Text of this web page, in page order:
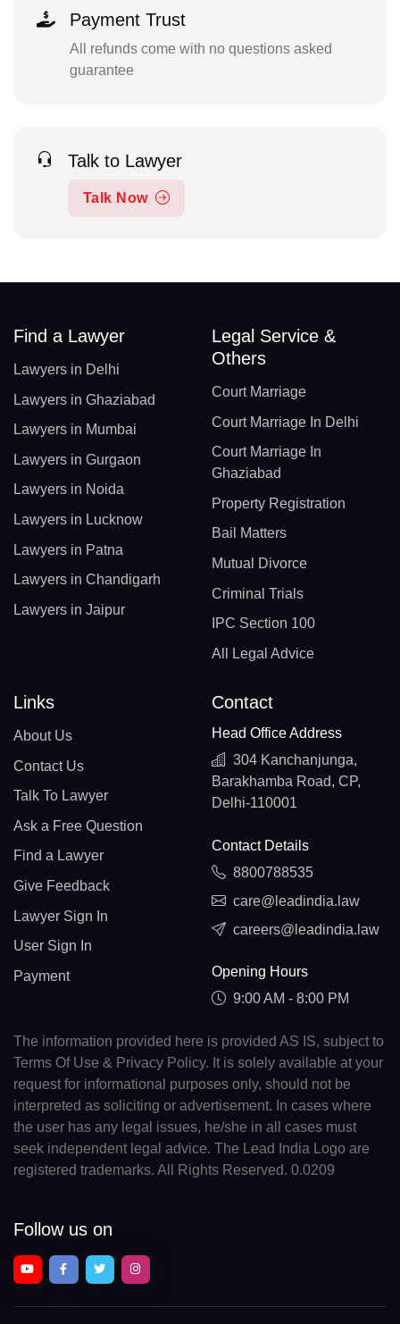
Payment Trust
All refunds come with no questions asked
guarantee
Talk to Lawyer
Talk Now
Find a Lawyer
Lawyers in Delhi
Lawyers in Ghaziabad
Lawyers in Mumbai
Lawyers in Gurgaon
Lawyers in Noida
Lawyers in Lucknow
Lawyers in Patna
Lawyers in Chandigarh
Lawyers in Jaipur
Legal Service &
Others
Court Marriage
Court Marriage In Delhi
Court Marriage In
Ghaziabad
Property Registration
Bail Matters
Mutual Divorce
Criminal Trials
IPC Section 100
All Legal Advice
Links
About Us
Contact Us
Talk To Lawyer
Ask a Free Question
Find a Lawyer
Give Feedback
Lawyer Sign In
User Sign In
Payment
Contact
Head Office Address
304 Kanchanjunga,
Barakhamba Road, CP,
Delhi-110001
Contact Details
8800788535
care@leadindia.law
careers@leadindia.law
Opening Hours
9:00 AM - 8:00 PM
The information provided here is provided AS IS, subject to
Terms Of Use & Privacy Policy. It is solely available at your
request for informational purposes only, should not be
interpreted as soliciting or advertisement. In cases where
the user has any legal issues, he/she in all cases must
seek independent legal advice. The Lead India Logo are
registered trademarks. All Rights Reserved. 0.0209
Follow us on